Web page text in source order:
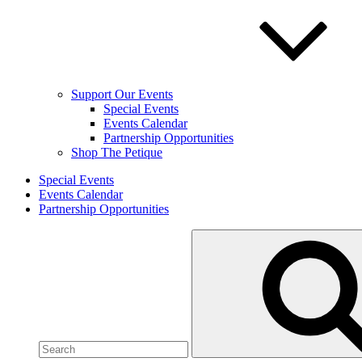
Support Our Events
Special Events
Events Calendar
Partnership Opportunities
Shop The Petique
Special Events
Events Calendar
Partnership Opportunities